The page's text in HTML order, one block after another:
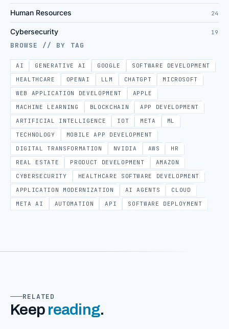
Human Resources 24
Cybersecurity 19
BROWSE // BY TAG
AI GENERATIVE AI GOOGLE
SOFTWARE DEVELOPMENT
HEALTHCARE
OPENAI LLM CHATGPT
MICROSOFT
WEB APPLICATION DEVELOPMENT
APPLE
MACHINE LEARNING
BLOCKCHAIN
APP DEVELOPMENT
ARTIFICIAL INTELLIGENCE
IOT META
ML
TECHNOLOGY
MOBILE APP DEVELOPMENT
DIGITAL TRANSFORMATION
NVIDIA AWS
HR
REAL ESTATE
PRODUCT DEVELOPMENT
AMAZON
CYBERSECURITY
HEALTHCARE SOFTWARE DEVELOPMENT
APPLICATION MODERNIZATION
AI AGENTS
CLOUD
META AI
AUTOMATION API SOFTWARE DEPLOYMENT
RELATED
Keep reading.